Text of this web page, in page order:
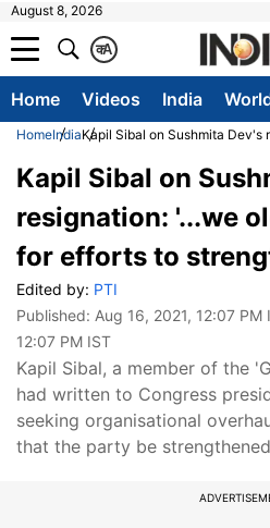
August 8, 2026
A
क
Home Videos India
HomeIndiaKapil Sibal on Sushmita Dev's
Kapil Sibal on
resignation: '...we
for efforts to
Edited by: PTI
Published: Aug 16, 2021, 12:07 PM
12:07 PM IST
Kapil Sibal, a member of the
had written to Congress
seeking organisational
that the party be